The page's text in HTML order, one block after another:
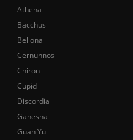
Athena
Bacchus
Bellona
Cernunnos
Chiron
Cupid
Discordia
Ganesha
Guan Yu